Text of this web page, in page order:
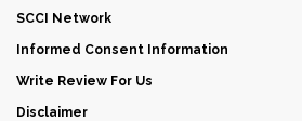
SCCI Network
Informed Consent Information
Write Review For Us
Disclaimer